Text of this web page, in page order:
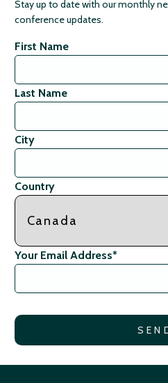
Stay up to date with our monthly
conference updates.
First Name
Last Name
City
Country
Your Email Address*